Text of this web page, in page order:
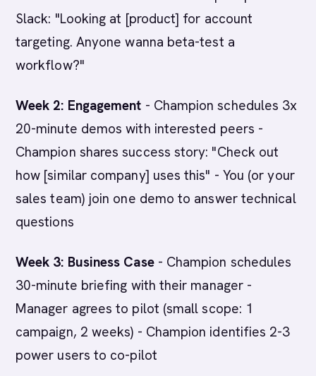
Slack: "Looking at [product] for account
targeting. Anyone wanna beta-test a
workflow?"
Week 2: Engagement - Champion schedules 3x
20-minute demos with interested peers -
Champion shares success story: "Check out
how [similar company] uses this" - You (or your
sales team) join one demo to answer technical
questions
Week 3: Business Case- Champion schedules
30-minute briefing with their manager -
Manager agrees to pilot (small scope: 1
campaign, 2 weeks) - Champion identifies 2-3
power users to co-pilot